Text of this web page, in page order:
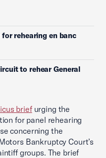
rehearing en banc
to rehear General
briefurging the
for panel rehearing
concerning the
Bankruptcy Court’s
groups. The brief